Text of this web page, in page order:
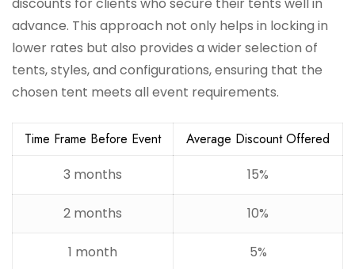
advance. This approach not only helps in locking in
lower rates but also provides a wider selection of
tents, styles, and configurations, ensuring that the
chosen tent meets all event requirements.
Time Frame Before Event
Average Discount Offered
3 months
15%
2 months 10%
1 month 5%